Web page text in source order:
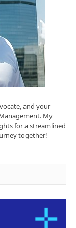
and your
My
for a streamlined
together!